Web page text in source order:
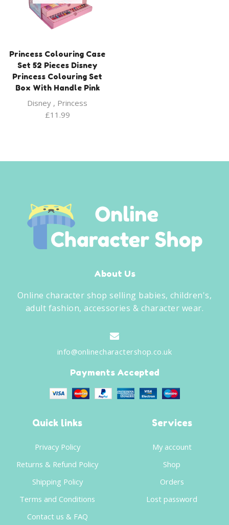
Princess Colouring Case
Set 52 Pieces Disney
Princess Colouring Set
Box With Handle Pink
Disney , Princess
£11.99
About Us
Online character shop selling babies, children's,
adult fashion, accessories & character wear.
info@onlinecharactershop.co.uk
Payments Accepted
Quick links
Privacy Policy
Returns & Refund Policy
Shipping Policy
Terms and Conditions
Contact us & FAQ
Services
My account
Shop
Orders
Lost password